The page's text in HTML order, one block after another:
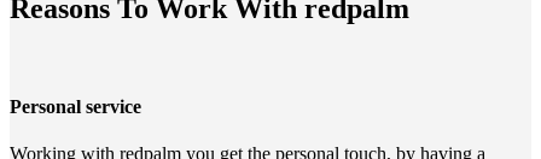
Reasons To Work With redpalm
Personal service
Working with redpalm you get the personal touch, by having a